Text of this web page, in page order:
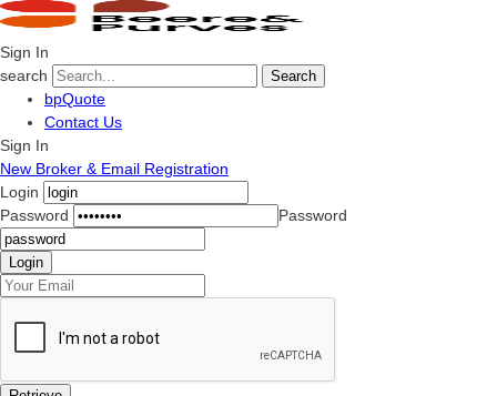
Sign In
search
Search
bpQuote
Contact Us
Sign In
New Broker & Email Registration
Login
Password
Password